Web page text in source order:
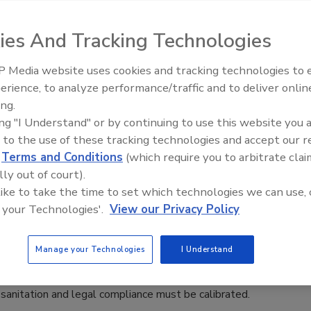
combines traditional aquaculture (raising aquatic
in a symbiotic environment.
Process Validation versus
scientists that it is impossible to achieve food safety
Program
and legal compliance must be calibrated.
Food Safety Five Ep. 35: Produce
Perspectives
And Tracking Technologies
Media website uses cookies and tracking technologies to
to analyze performance/traffic and to deliver
"I Understand" or by continuing to use this website you
to the use of these tracking technologies and accept our
Terms and Conditions (which require you to arbitrate
out of court).
to take the time to set which technologies we can use,
Technologies'. View our Privacy Policy
Manage your Technologies I Understand